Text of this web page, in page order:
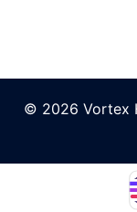
© 2026 Vortex